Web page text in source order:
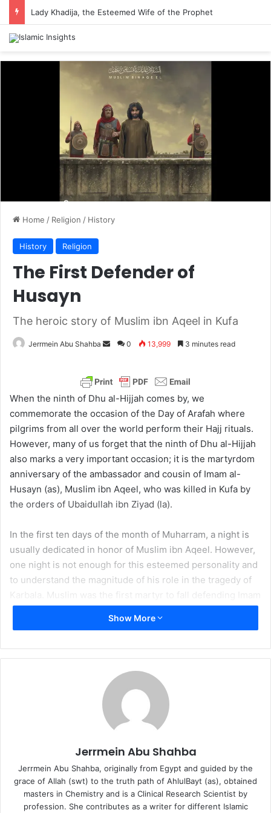
Lady Khadija, the Esteemed Wife of the Prophet
Home / Religion / History
History Religion
The First Defender of
Husayn
The heroic story of Muslim ibn Aqeel in Kufa
Jerrmein Abu Shahba
d
a
n
e
m
a
i
l
0 13,999 3 minutes read
When the ninth of Dhu al-Hijjah comes by, we
commemorate the occasion of the Day of Arafah where
pilgrims from all over the world perform their Hajj rituals.
However, many of us forget that the ninth of Dhu al-Hijjah
also marks a very important occasion; it is the martyrdom
anniversary of the ambassador and cousin of Imam al-
Husayn (as), Muslim ibn Aqeel, who was killed in Kufa by
the orders of Ubaidullah ibn Ziyad (la).
In the first ten days of the month of Muharram, a night is
usually dedicated in honor of Muslim ibn Aqeel. However,
one night is not enough for this esteemed personality and
to understand the magnitude of his role in the tragedy of
Karbala. Muslim was the first martyr to fall defending Imam
al-Husayn (as) in his mission and he was the ambassador
that the Imam (as) appointed to go the people of Kufa to
Muslim ibn Aqeel (as) went forward to Kufa with full
knowledge of the importance of his role in the Imam’s (as)
mission to reform the nation of Prophet Muhammad (as);
to awaken it from its drunken state by returning it once
again to the standard of truth and justice. Destiny followed
Muslim’s every step towards Kufa where one of the most
written in history.
While in Kufa, Muslim was a guest at the house of Hani ibn
Show More
Jerrmein Abu Shahba
Jerrmein Abu Shahba, originally from Egypt and guided by the
grace of Allah (swt) to the truth path of AhlulBayt (as), obtained
masters in Chemistry and is a Clinical Research Scientist by
profession. She contributes as a writer for different Islamic